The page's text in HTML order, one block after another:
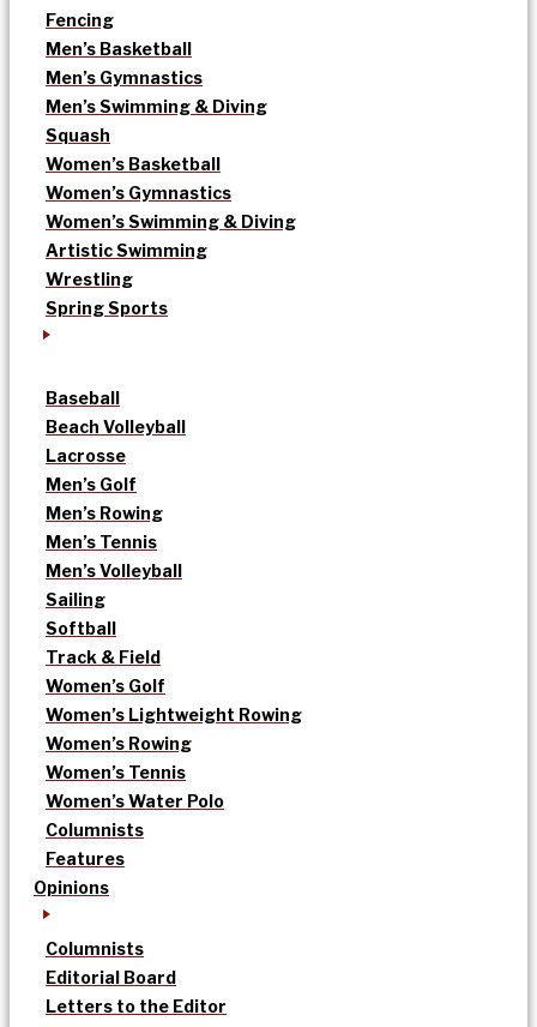
Fencing
Men’s Basketball
Men’s Gymnastics
Men’s Swimming & Diving
Squash
Women’s Basketball
Women’s Gymnastics
Women’s Swimming & Diving
Artistic Swimming
Wrestling
Spring Sports
Baseball
Beach Volleyball
Lacrosse
Men’s Golf
Men’s Rowing
Men’s Tennis
Men’s Volleyball
Sailing
Softball
Track & Field
Women’s Golf
Women’s Lightweight Rowing
Women’s Rowing
Women’s Tennis
Women’s Water Polo
Columnists
Features
Opinions
Columnists
Editorial Board
Letters to the Editor